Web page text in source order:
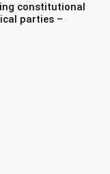
constitutional
parties –